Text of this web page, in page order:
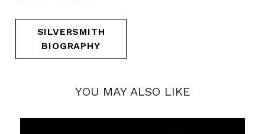
SILVERSMITH
BIOGRAPHY
YOU MAY ALSO LIKE